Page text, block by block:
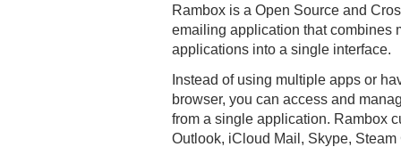
Rambox is a Open Source and
emailing application that combines
applications into a single interface.
Instead of using multiple apps or
browser, you can access and
from a single application. Rambox
Outlook, iCloud Mail, Skype, Steam